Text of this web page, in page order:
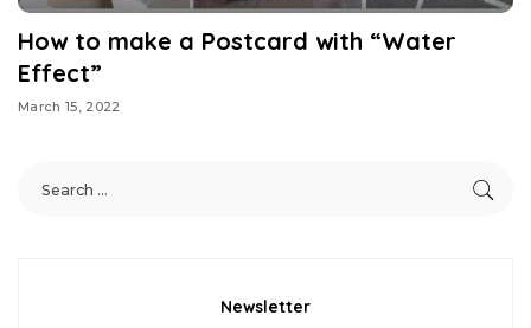
How to make a Postcard with “Water
Effect”
March 15, 2022
Newsletter